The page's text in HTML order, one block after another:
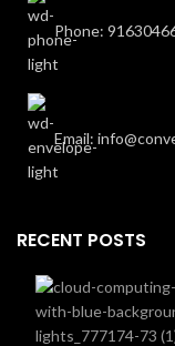
Phone:
Email:
RECENT POSTS